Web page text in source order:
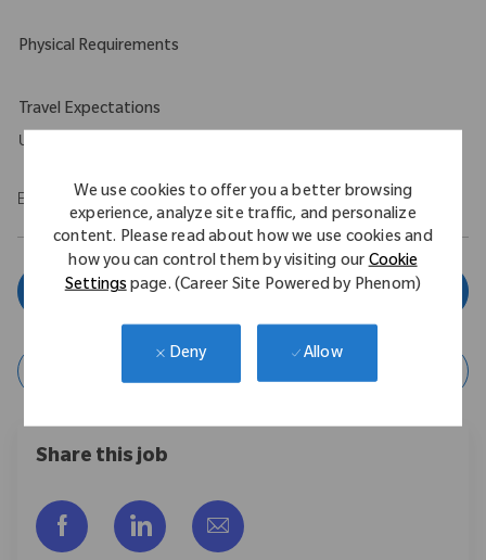
We use cookies to offer you a better browsing
experience, analyze site traffic, and personalize
content. Please read about how we use cookies and
how you can control them by visiting ourCookie
Settingspage. (Career Site Powered by Phenom)
Deny Allow
Physical Requirements
Travel Expectations
Up to 5%
EOE/M/F/Vet/Disability
Apply Now
Share this job
Share via Facebook
Share via LinkedIn
Share via email